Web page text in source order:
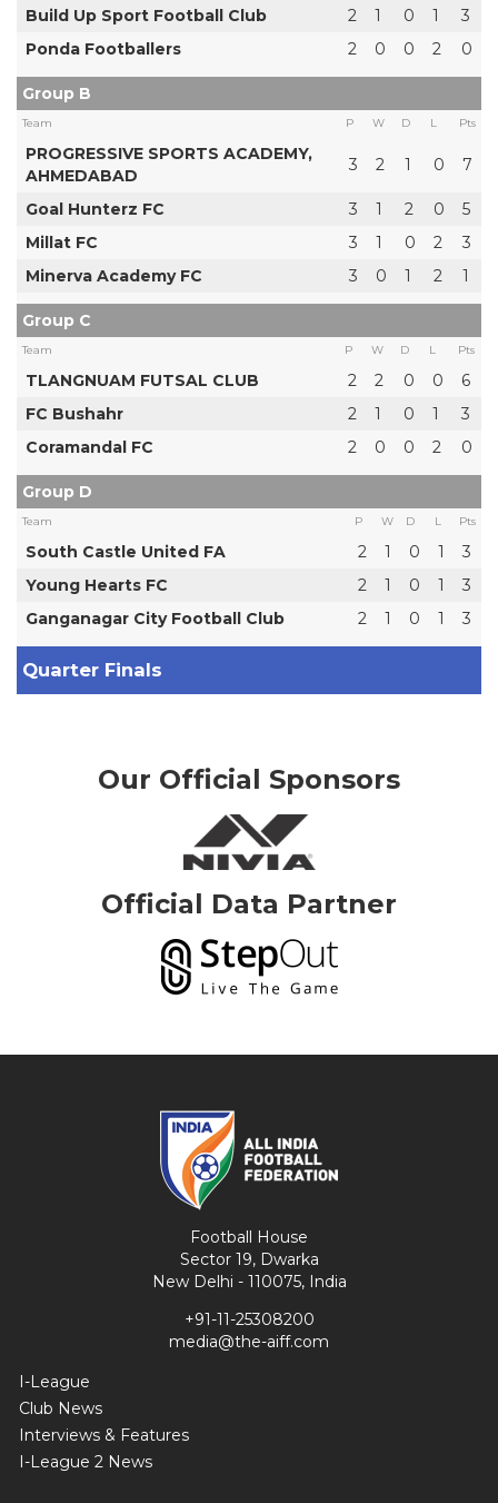
Build Up Sport Football Club
2 1 0 1
3
Ponda Footballers
2 0 0 2 0
Group B
Team P W D L Pts
PROGRESSIVE SPORTS ACADEMY,
AHMEDABAD
3 2 1 0 7
Goal Hunterz FC 3 1 2 0
5
Millat FC
3 1 0 2
3
Minerva Academy FC
3 0 1 2 1
Group C
Team P W D L Pts
TLANGNUAM FUTSAL CLUB 2 2 0 0
6
FC Bushahr
2 1 0 1
3
Coramandal FC
2 0 0 2 0
Group D
Team P W D L Pts
South Castle United FA 2 1 0 1
3
Young Hearts FC
2 1 0 1
3
Ganganagar City Football Club
2 1 0 1 3
Quarter Finals
Our Official Sponsors
Official Data Partner
Football House
Sector 19, Dwarka
New Delhi - 110075, India
+91-11-25308200
media@the-aiff.com
I-League
Club News
Interviews & Features
I-League 2 News